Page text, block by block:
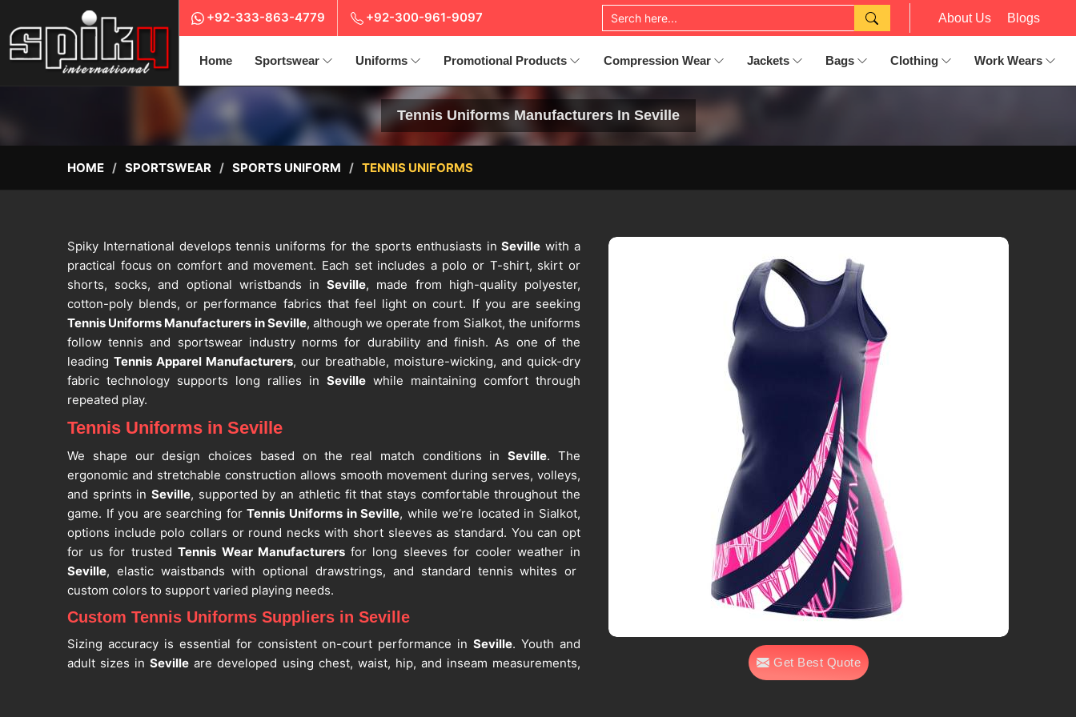
+92-333-863-4779 +92-300-961-9097 About Us Blogs
Home Sportswear Uniforms Promotional Products Compression Wear Jackets Bags Clothing Work Wears
Tennis Uniforms Manufacturers In Seville
HOME SPORTSWEAR SPORTS UNIFORM TENNIS UNIFORMS
Get Best Quote
Spiky International develops tennis uniforms for the sports enthusiasts inSeville with a
practical focus on comfort and movement. Each set includes a polo or T-shirt, skirt or
shorts, socks, and optional wristbands inSeville, made from high-quality polyester,
cotton-poly blends, or performance fabrics that feel light on court. If you are seeking
Tennis Uniforms Manufacturers in Seville, although we operate from Sialkot, the uniforms
follow tennis and sportswear industry norms for durability and finish. As one of the
leading Tennis Apparel Manufacturers, our breathable, moisture-wicking, and quick-dry
fabric technology supports long rallies in Seville while maintaining comfort through
repeated play.
Tennis Uniforms in Seville
We shape our design choices based on the real match conditions inSeville. The
ergonomic and stretchable construction allows smooth movement during serves, volleys,
and sprints inSeville, supported by an athletic fit that stays comfortable throughout the
game. If you are searching forTennis Uniforms in Seville, while we’re located in Sialkot,
options include polo collars or round necks with short sleeves as standard. You can opt
for us for trustedTennis Wear Manufacturers for long sleeves for cooler weather in
Seville, elastic waistbands with optional drawstrings, and standard tennis whites or
custom colors to support varied playing needs.
Custom Tennis Uniforms Suppliers in Seville
Sizing accuracy is essential for consistent on-court performance inSeville. Youth and
adult sizes inSeville are developed using chest, waist, hip, and inseam measurements,